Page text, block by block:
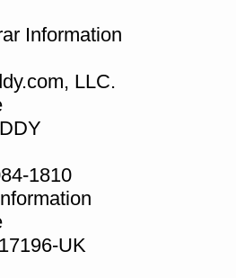
Information
LLC.
1810
UK